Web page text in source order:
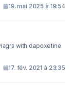
19. mai 2025 à 19:54
17. fév. 2021 à 23:35